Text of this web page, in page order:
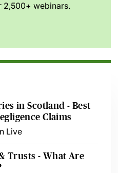
2,500+ webinars.
in Scotland - Best
Claims
Live
Trusts - What Are